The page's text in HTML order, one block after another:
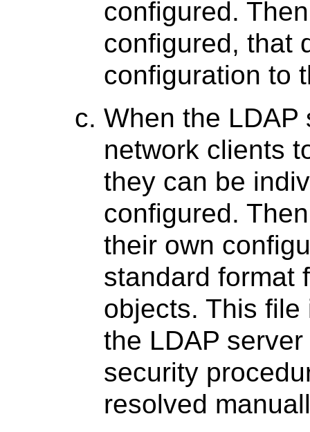
configured.
configured, that
configuration to
When the LDAP
network clients
they can be
configured.
their own
standard format
objects. This
the LDAP
security
resolved